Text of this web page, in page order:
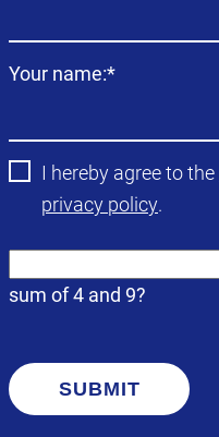
Mandatory
Your name:*
I hereby agree to the
privacy policy.
sum of 4 and 9?
SUBMIT